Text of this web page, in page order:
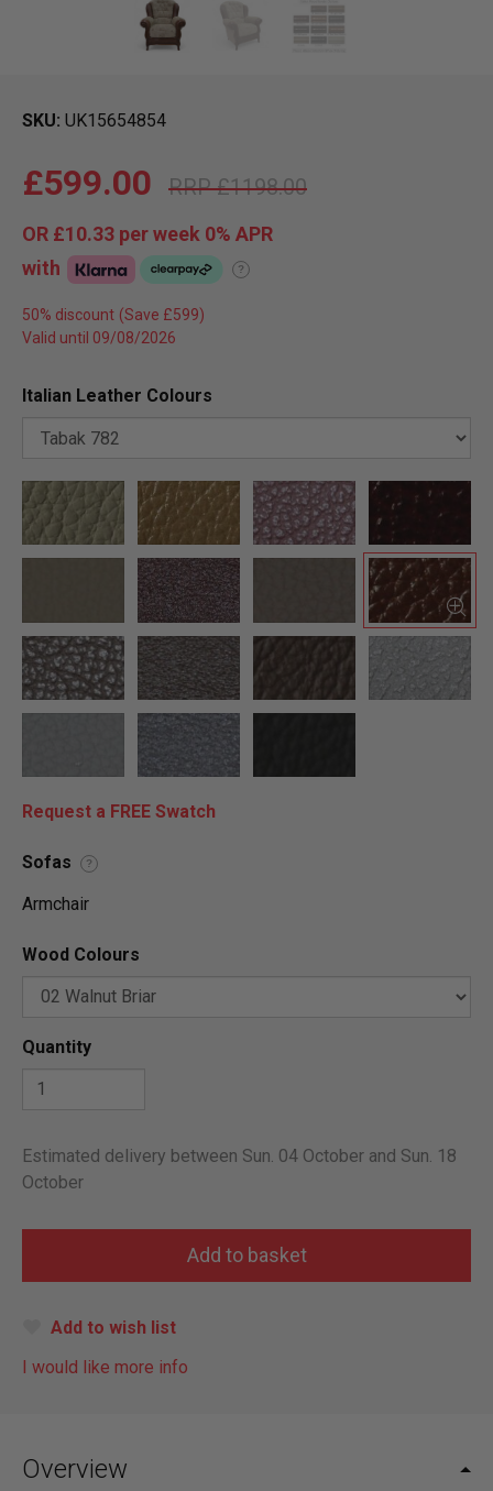
SKU UK15654854
£1198.00
£599.00
OR £10.33 per week 0% APR
with
?
50% discount
Valid until 09/08/2026
Italian Leather Colours
Request a FREE Swatch
Sofas ?
Armchair
Wood Colours
Quantity
Estimated delivery between Sun. 04 October and Sun. 18
October
Add to wish list
I would like more info
Overview